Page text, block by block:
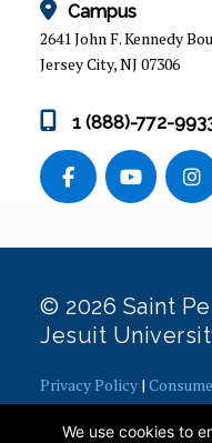
Campus
2641 John F. Kennedy
Jersey City, NJ 07306
1 (888)-772-
© 2026 Saint
Jesuit
Privacy Policy |
Concerns|Office of
Contact Webmaster
We use cookies to